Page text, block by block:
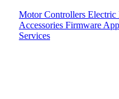
Motor Controllers Electric
Accessories Firmware
Services